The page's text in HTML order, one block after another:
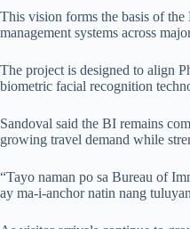
This vision forms the basis of
management systems across
The project is designed to align
biometric facial recognition
Sandoval said the BI remains
growing travel demand while
“Tayo naman po sa Bureau of
ay ma-i-anchor natin nang